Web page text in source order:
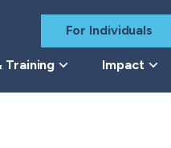
For Individuals
Training Impact